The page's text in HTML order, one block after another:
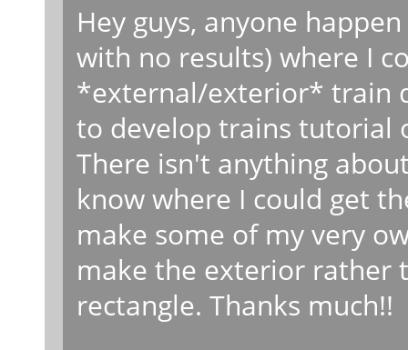
Hey guys, anyone
with no results) where I
*external/exterior* train
to develop trains tutorial
There isn't anything
know where I could get
make some of my very
make the exterior rather
rectangle. Thanks much!!